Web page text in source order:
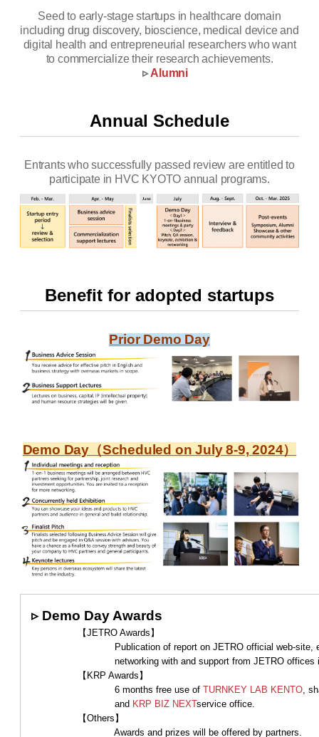
Seed to early-stage startups in healthcare domain
including drug discovery, bioscience, medical device and
digital health and entrepreneurial researchers who want
to commercialize their research achievements.
▹ Alumni
Annual Schedule
Entrants who successfully passed review are entitled to
participate in HVC KYOTO annual programs.
Benefit for adopted startups
Prior Demo Day
Demo Day（Scheduled on July 8-9, 2024）
▹ Demo Day Awards
【JETRO Awards】
Publication of report on JETRO official web-site,
networking with and support from JETRO
【KRP Awards】
6 months free use of TURNKEY LAB KENTO ,
and KRP BIZ NEXTservice office.
【Others】
Awards and prizes will be offered by partners.